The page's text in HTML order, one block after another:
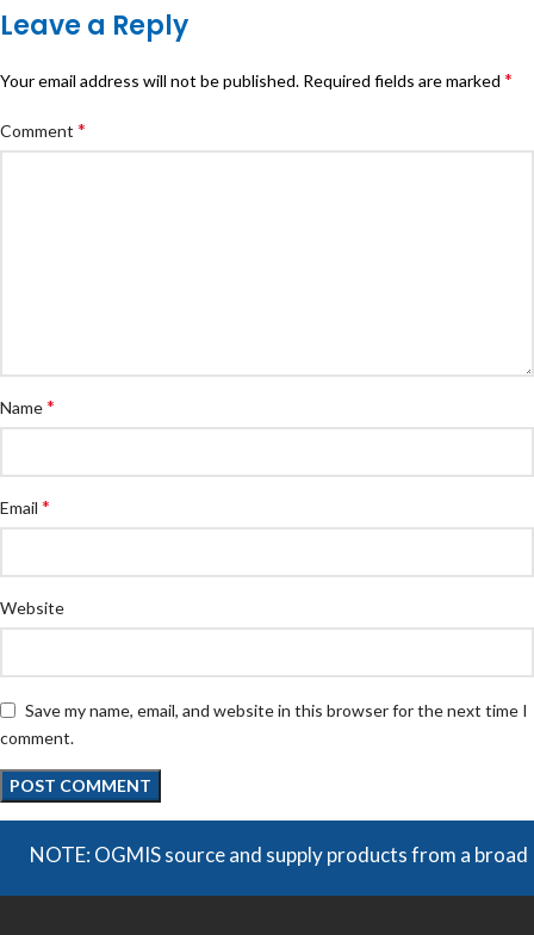
Leave a Reply
Your email address will not be published. Required fields are marked *
Comment *
Name*
Email *
Website
Save my name, email, and website in this browser for the next time I
comment.
OGMIS source and supply products from a broad